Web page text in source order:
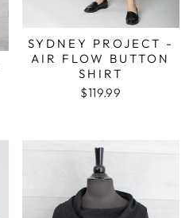
SYDNEY PROJECT -
AIR FLOW BUTTON
SHIRT
$119.99